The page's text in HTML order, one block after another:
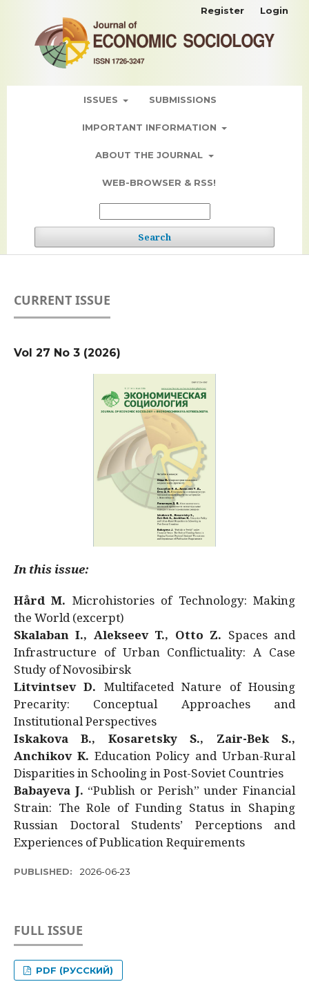
ISSUES SUBMISSIONS
IMPORTANT INFORMATION
ABOUT THE JOURNAL
WEB-BROWSER & RSS!
Search
Register Login
CURRENT ISSUE
Vol 27 No 3 (2026)
In this issue:
Hård M. Microhistories of Technology: Making
the World (excerpt)
Skalaban I., Alekseev T., Otto Z. Spaces and
Infrastructure of Urban Conflictuality: A Case
Study of Novosibirsk
Litvintsev D. Multifaceted Nature of Housing
Precarity: Conceptual Approaches and
Institutional Perspectives
Iskakova B., Kosaretsky S., Zair-Bek S.,
Anchikov K. Education Policy and Urban-Rural
Disparities in Schooling in Post-Soviet Countries
Babayeva J. “Publish or Perish” under Financial
Strain: The Role of Funding Status in Shaping
Russian Doctoral Students’ Perceptions and
Experiences of Publication Requirements
PUBLISHED: 2026-06-23
FULL ISSUE
PDF (РУССКИЙ)